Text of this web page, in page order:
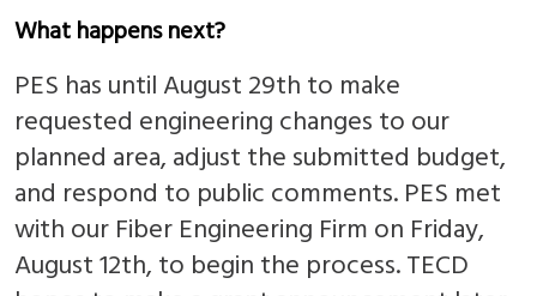
What happens next?
PES has until August 29th to make
requested engineering changes to our
planned area, adjust the submitted budget,
and respond to public comments. PES met
with our Fiber Engineering Firm on Friday,
August 12th, to begin the process. TECD